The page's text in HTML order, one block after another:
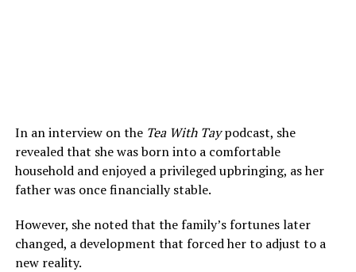
In an interview on the Tea With Taypodcast, she
revealed that she was born into a comfortable
household and enjoyed a privileged upbringing, as her
father was once financially stable.
However, she noted that the family’s fortunes later
changed, a development that forced her to adjust to a
new reality.